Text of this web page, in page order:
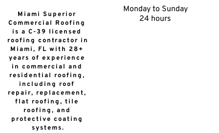
Miami Superior
Commercial Roofing
is a C-39 licensed
roofing contractor in
Miami, FL with 28+
years of experience
in commercial and
residential roofing,
including roof
repair, replacement,
flat roofing, tile
roofing, and
protective coating
systems.
Monday to Sunday
24 hours